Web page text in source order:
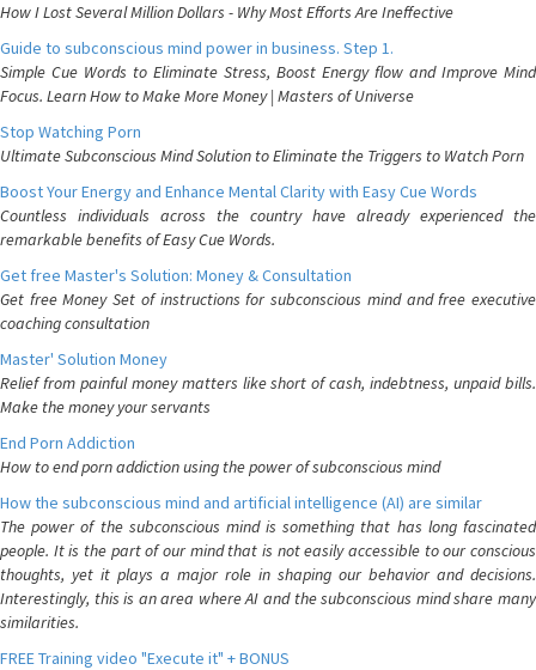
How I Lost Several Million Dollars - Why Most Efforts Are Ineffective
Guide to subconscious mind power in business. Step 1.
Simple Cue Words to Eliminate Stress, Boost Energy flow and Improve Mind
Focus. Learn How to Make More Money | Masters of Universe
Stop Watching Porn
Ultimate Subconscious Mind Solution to Eliminate the Triggers to Watch Porn
Boost Your Energy and Enhance Mental Clarity with Easy Cue Words
Countless individuals across the country have already experienced the
remarkable benefits of Easy Cue Words.
Get free Master's Solution: Money & Consultation
Get free Money Set of instructions for subconscious mind and free executive
coaching consultation
Master' Solution Money
Relief from painful money matters like short of cash, indebtness, unpaid bills.
Make the money your servants
End Porn Addiction
How to end porn addiction using the power of subconscious mind
How the subconscious mind and artificial intelligence (AI) are similar
The power of the subconscious mind is something that has long fascinated
people. It is the part of our mind that is not easily accessible to our conscious
thoughts, yet it plays a major role in shaping our behavior and decisions.
Interestingly, this is an area where AI and the subconscious mind share many
similarities.
FREE Training video "Execute it" + BONUS